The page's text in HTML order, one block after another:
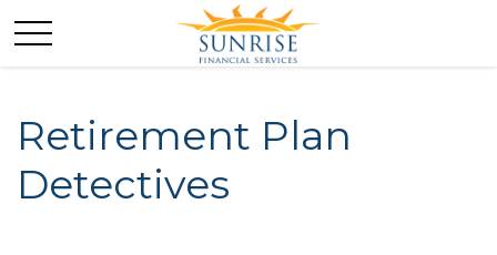
Retirement Plan
Detectives